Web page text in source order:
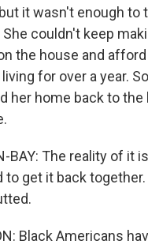
it wasn't enough to
couldn't keep
the house and
for over a year.
her home back to the
BAY: The reality of it
to get it back
Black Americans